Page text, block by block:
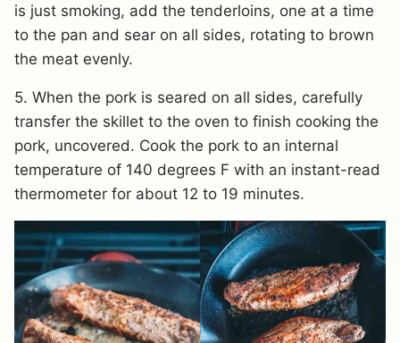
is just smoking, add the tenderloins, one at a time
to the pan and sear on all sides, rotating to brown
the meat evenly.
5. When the pork is seared on all sides, carefully
transfer the skillet to the oven to finish cooking the
pork, uncovered. Cook the pork to an internal
temperature of 140 degrees F with an instant-read
thermometer for about 12 to 19 minutes.